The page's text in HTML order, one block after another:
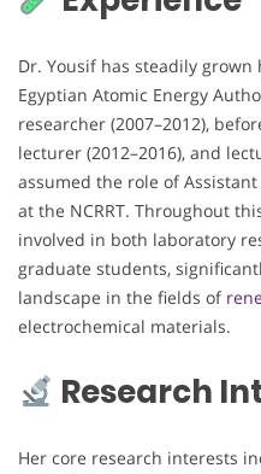
Dr. Yousif has steadily
Egyptian Atomic Energy
researcher (2007–2012),
lecturer (2012–2016), and
assumed the role of
at the NCRRT. Throughout
involved in both laboratory
graduate students,
landscape in the fields of
electrochemical materials.
Research
Her core research interests